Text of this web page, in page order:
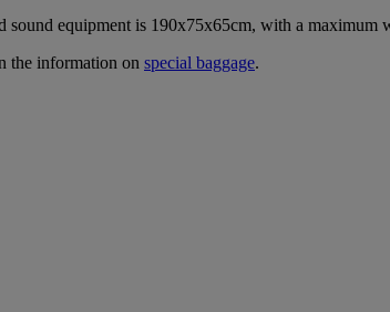
sound equipment is 190x75x65cm, with a maximum
the information on special baggage.